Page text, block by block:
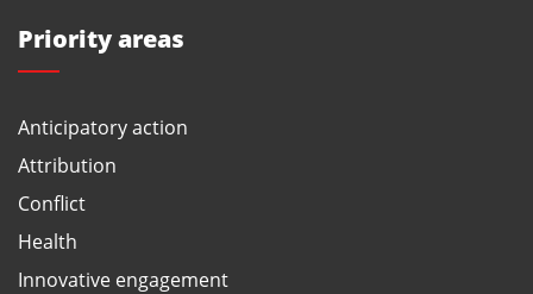
Priority areas
Anticipatory action
Attribution
Conflict
Health
Innovative engagement